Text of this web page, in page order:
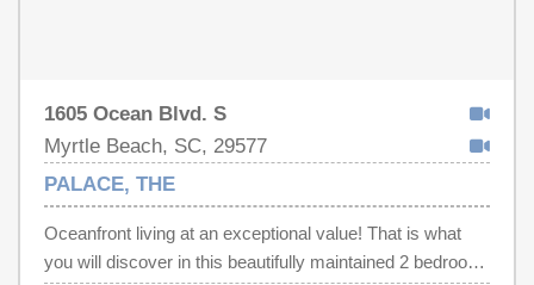
1605 Ocean Blvd. S
Myrtle Beach, SC, 29577
PALACE, THE
Oceanfront living at an exceptional value! That is what
you will discover in this beautifully maintained 2 bedroom